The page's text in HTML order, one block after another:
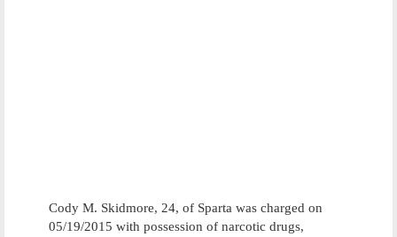
Cody M. Skidmore, 24, of Sparta was charged on
05/19/2015 with possession of narcotic drugs,